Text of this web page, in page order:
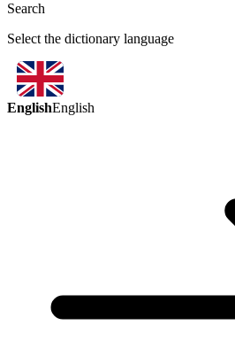
Search
Select the dictionary language
EnglishEnglish